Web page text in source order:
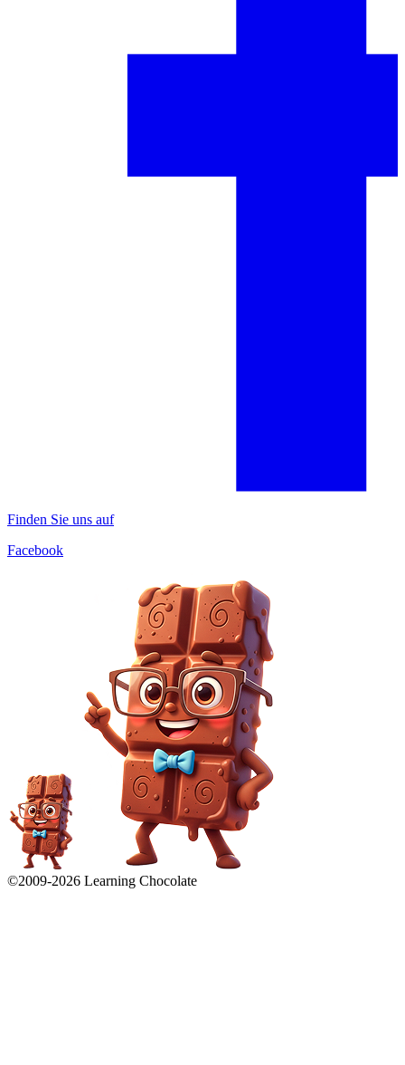
Finden Sie uns auf
Facebook
©2009-2026 Learning Chocolate